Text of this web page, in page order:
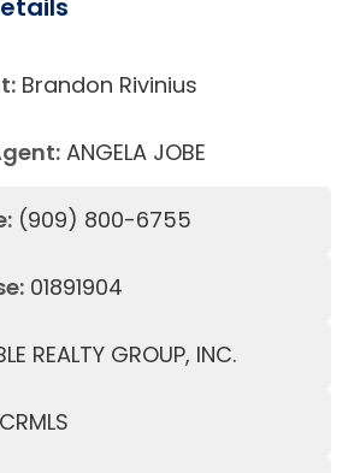
Brandon Rivinius
ANGELA JOBE
(909) 800-6755
01891904
REALTY GROUP, INC.
CRMLS